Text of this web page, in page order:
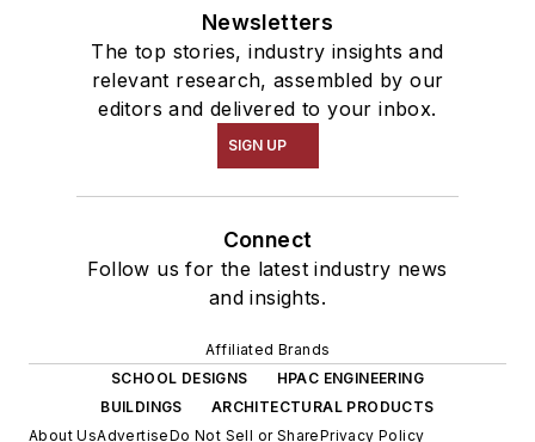
Newsletters
The top stories, industry insights and
relevant research, assembled by our
editors and delivered to your inbox.
SIGN UP
Connect
Follow us for the latest industry news
and insights.
Affiliated Brands
SCHOOL DESIGNS
HPAC ENGINEERING
BUILDINGS
ARCHITECTURAL PRODUCTS
About UsAdvertiseDo Not Sell or SharePrivacy Policy